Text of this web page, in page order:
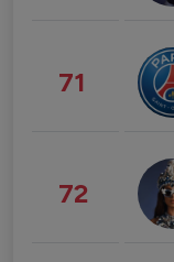
71
72